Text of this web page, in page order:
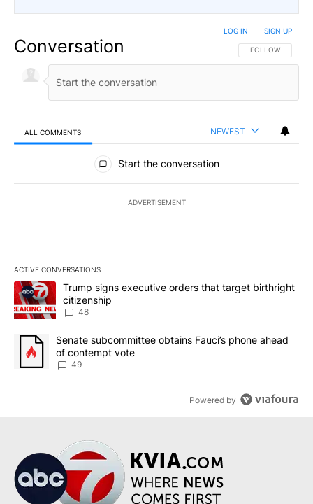
Conversation FOLLOW THIS
FOLLOW
LOG IN SIGN UP
ALL COMMENTS NEWEST
All Comments
Start the conversation
ADVERTISEMENT
ACTIVE CONVERSATIONS
The following is a list of the most commented articles in the last
A trending article titled "Trump signs executive orders that
Trump signs executive orders that target birthright
citizenship
48
A trending article titled "Senate subcommittee obtains Fauci’s
Senate subcommittee obtains Fauci’s phone ahead
of contempt vote
49
Powered by